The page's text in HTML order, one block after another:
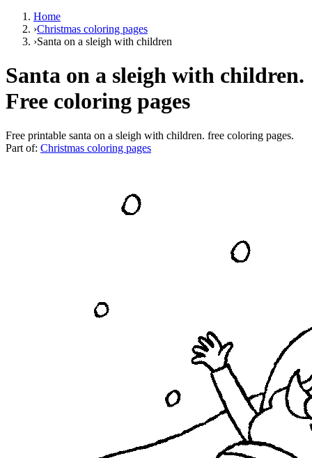
Home
›Christmas coloring pages
›Santa on a sleigh with children
Santa on a sleigh with children.
Free coloring pages
Free printable santa on a sleigh with children. free coloring pages.
Part of: Christmas coloring pages